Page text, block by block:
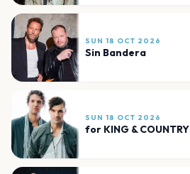
SUN 18 OCT 2026
Sin Bandera
SUN 18 OCT 2026
for KING & COUNTRY